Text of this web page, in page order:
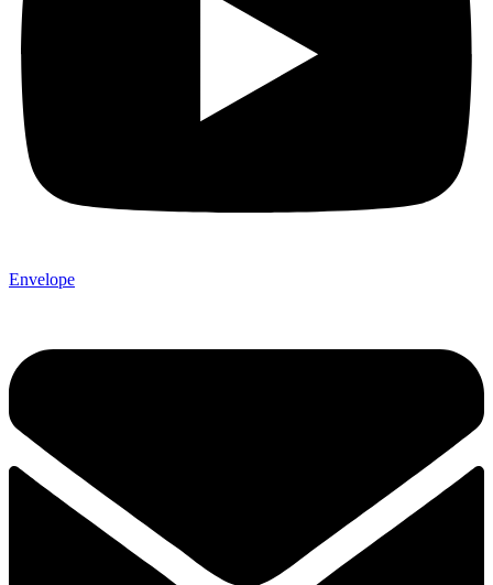
Envelope